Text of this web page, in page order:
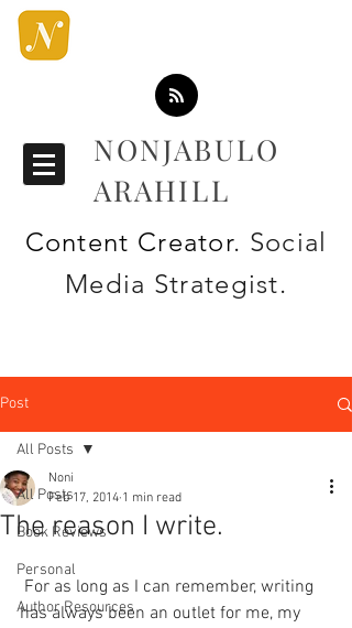
NONJABULO
ARAHILL
Content Creator. Social
Media Strategist.
Post
All Posts
Book Reviews
Personal
Author Resources
All Posts
The reason I write.
Noni
Feb 17, 2014 1 min read
has always been an outlet for me, my